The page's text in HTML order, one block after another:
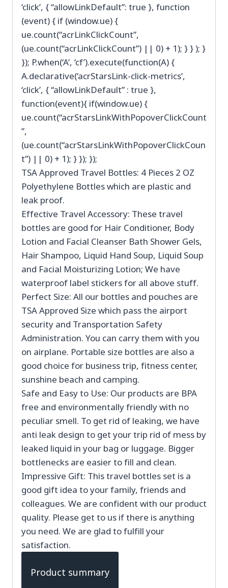
‘click’, { “allowLinkDefault”: true }, function
(event) { if (window.ue) {
ue.count(“acrLinkClickCount”,
(ue.count(“acrLinkClickCount”) || 0) + 1); } } ); }
}); P.when(‘A’, ‘cf’).execute(function(A) {
A.declarative(‘acrStarsLink-click-metrics’,
‘click’, { “allowLinkDefault” : true },
function(event){ if(window.ue) {
ue.count(“acrStarsLinkWithPopoverClickCount
”,
(ue.count(“acrStarsLinkWithPopoverClickCoun
t”) || 0) + 1); } }); });
TSA Approved Travel Bottles: 4 Pieces 2 OZ
Polyethylene Bottles which are plastic and
leak proof.
Effective Travel Accessory: These travel
bottles are good for Hair Conditioner, Body
Lotion and Facial Cleanser Bath Shower Gels,
Hair Shampoo, Liquid Hand Soup, Liquid Soup
and Facial Moisturizing Lotion; We have
waterproof label stickers for all above stuff.
Perfect Size: All our bottles and pouches are
TSA Approved Size which pass the airport
security and Transportation Safety
Administration. You can carry them with you
on airplane. Portable size bottles are also a
good choice for business trip, fitness center,
sunshine beach and camping.
Safe and Easy to Use: Our products are BPA
free and environmentally friendly with no
peculiar smell. To get rid of leaking, we have
anti leak design to get your trip rid of mess by
leaked liquid in your bag or luggage. Bigger
bottlenecks are easier to fill and clean.
Impressive Gift: This travel bottles set is a
good gift idea to your family, friends and
colleagues. We are confident with our product
quality. Please get to us if there is anything
you need. We are glad to fulfill your
satisfaction.
Product summary